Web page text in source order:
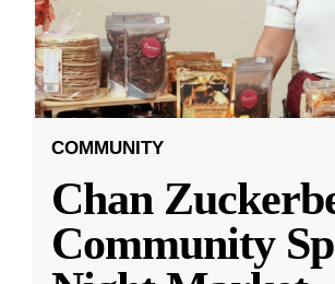
COMMUNITY
Chan
Community